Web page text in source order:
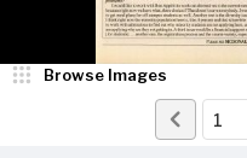
Browse Images